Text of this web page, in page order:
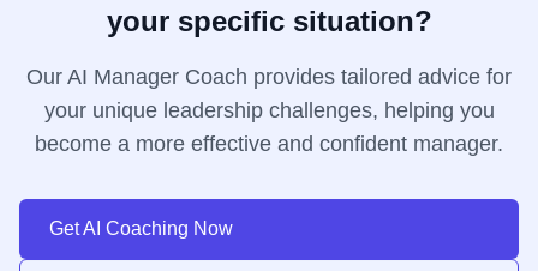
your specific situation?
Our AI Manager Coach provides tailored advice for
your unique leadership challenges, helping you
become a more effective and confident manager.
Get AI Coaching Now